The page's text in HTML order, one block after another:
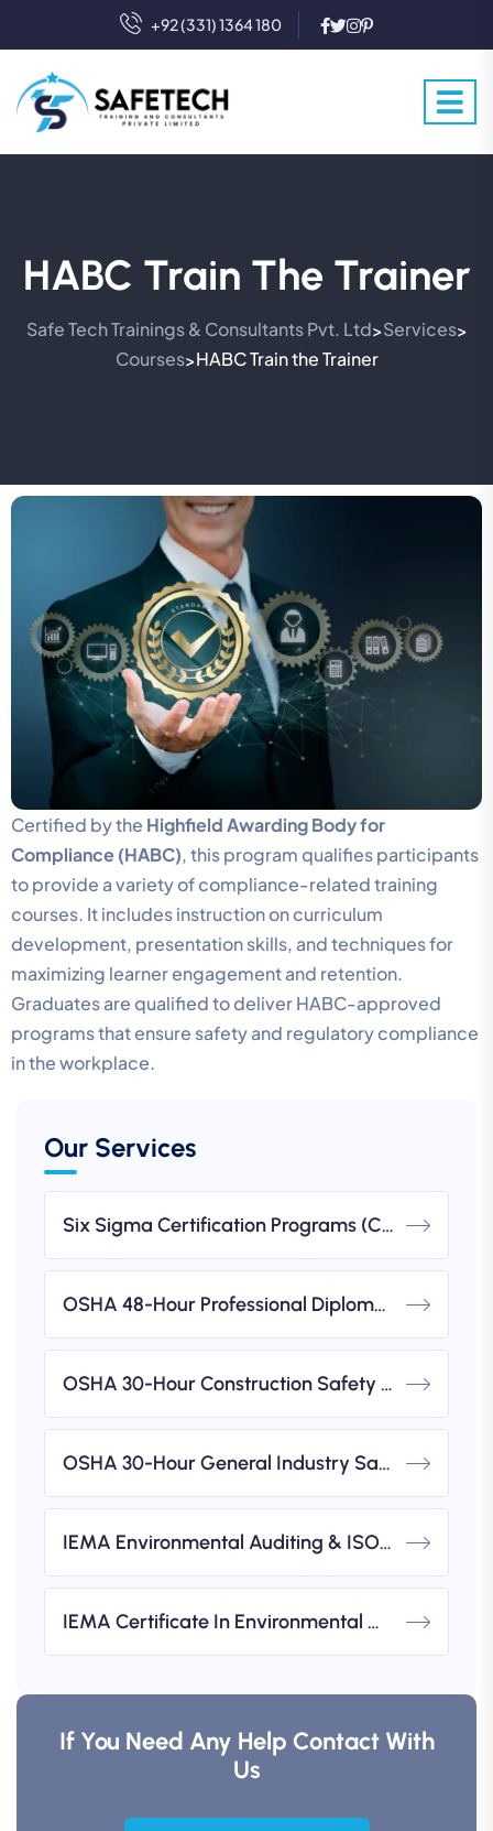
+92 (331) 1364 180
HABC Train The Trainer
Safe Tech Trainings & Consultants Pvt. Ltd>Services>
Courses>HABC Train the Trainer
Our Services
Six Sigma Certification Programs (CSSC)
OSHA 48-Hour Professional Diploma In Occupational Health & Safety (IBSP USA-Accredited)
OSHA 30-Hour Construction Safety & Health Course (IBSP USA-Accredited)
OSHA 30-Hour General Industry Safety & Health Course (IBSP USA-Accredited)
IEMA Environmental Auditing & ISO 14001 Implementation Workshops
IEMA Certificate In Environmental Management (UK-Based)
If You Need Any Help Contact With
Us
Certified by the Highfield Awarding Body for
Compliance (HABC), this program qualifies participants
to provide a variety of compliance-related training
courses. It includes instruction on curriculum
development, presentation skills, and techniques for
maximizing learner engagement and retention.
Graduates are qualified to deliver HABC-approved
programs that ensure safety and regulatory compliance
in the workplace.